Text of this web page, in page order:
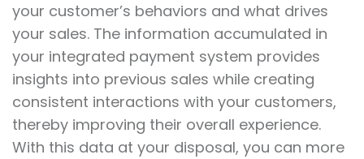
your customer’s behaviors and what drives
your sales. The information accumulated in
your integrated payment system provides
insights into previous sales while creating
consistent interactions with your customers,
thereby improving their overall experience.
With this data at your disposal, you can more